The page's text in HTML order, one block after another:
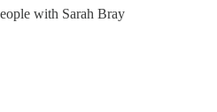
with Sarah Bray